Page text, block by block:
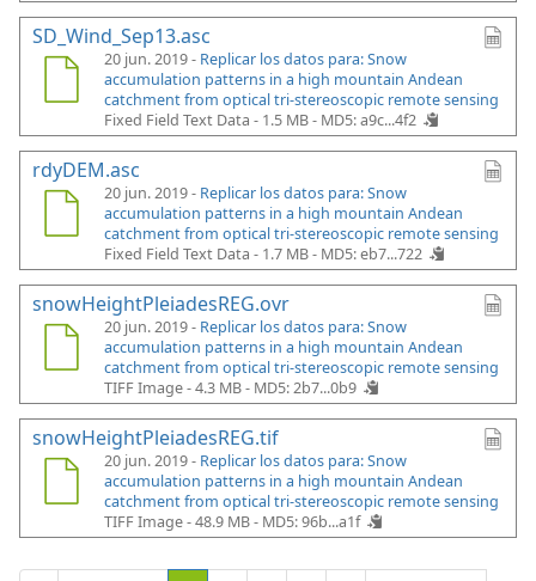
SD_Wind_Sep13.asc
20 jun. 2019 - Replicar los datos para: Snow
accumulation patterns in a high mountain Andean
catchment from optical tri-stereoscopic remote sensing
Fixed Field Text Data - 1.5 MB - MD5: a9c...4f2
rdyDEM.asc
20 jun. 2019 - Replicar los datos para: Snow
accumulation patterns in a high mountain Andean
catchment from optical tri-stereoscopic remote sensing
Fixed Field Text Data - 1.7 MB - MD5: eb7...722
snowHeightPleiadesREG.ovr
20 jun. 2019 - Replicar los datos para: Snow
accumulation patterns in a high mountain Andean
catchment from optical tri-stereoscopic remote sensing
TIFF Image - 4.3 MB - MD5: 2b7...0b9
snowHeightPleiadesREG.tif
20 jun. 2019 - Replicar los datos para: Snow
accumulation patterns in a high mountain Andean
catchment from optical tri-stereoscopic remote sensing
TIFF Image - 48.9 MB - MD5: 96b...a1f